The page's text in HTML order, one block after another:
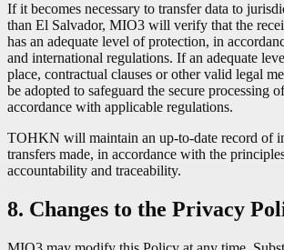
If it becomes necessary to transfer data to
than El Salvador, MIO3 will verify that the
has an adequate level of protection, in
and international regulations. If an adequate
place, contractual clauses or other valid legal
be adopted to safeguard the secure processing
accordance with applicable regulations.
TOHKN will maintain an up-to-date record of
transfers made, in accordance with the
accountability and traceability.
8. Changes to the Privacy